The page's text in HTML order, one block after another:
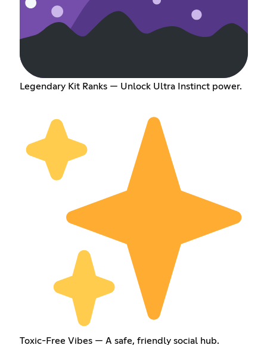
Legendary Kit Ranks — Unlock Ultra Instinct power.
Toxic-Free Vibes — A safe, friendly social hub.